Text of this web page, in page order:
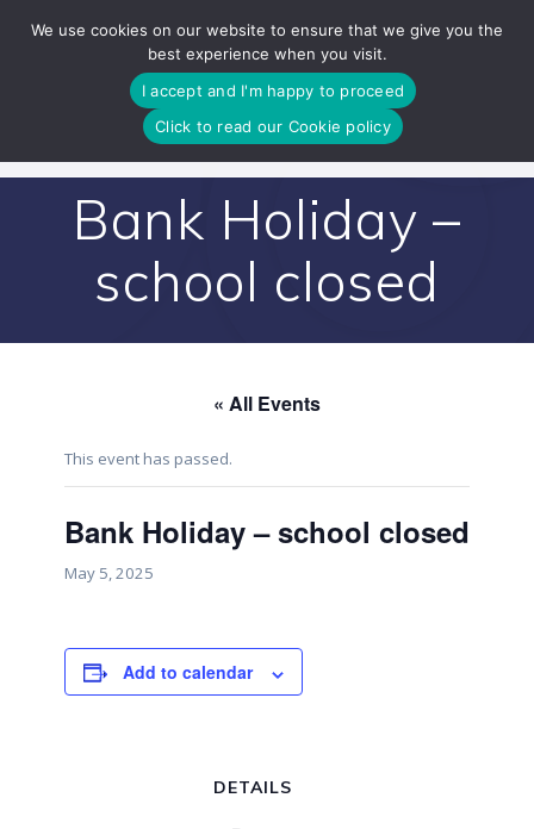
to
content
Bank Holiday –
school closed
« All Events
This event has passed.
Bank Holiday – school closed
May 5, 2025
Add to calendar
DETAILS
We use cookies on our website to ensure that we give you the
best experience when you visit.
I accept and I'm happy to proceed
Click to read our Cookie policy